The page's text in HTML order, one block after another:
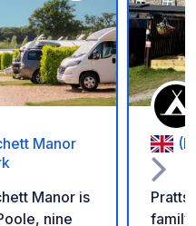
Add to your
Manor
Manor is
nine